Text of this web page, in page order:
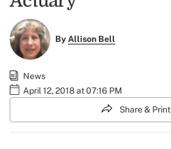
ByAllison Bell
News
April 12, 2018 at 07:16 PM
Share & Print